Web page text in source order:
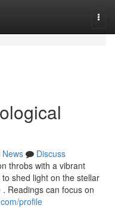
News
Discuss
throbs with a vibrant
shed light on the stellar
Readings can focus on
profile